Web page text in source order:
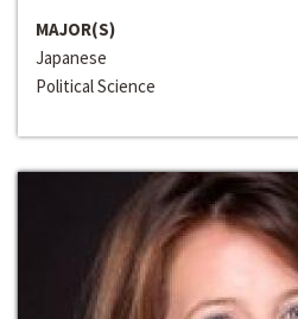
MAJOR(S)
Japanese
Political Science